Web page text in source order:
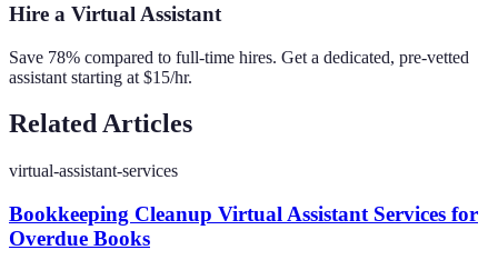
Hire a Virtual Assistant
Save 78% compared to full-time hires. Get a dedicated, pre-vetted
assistant starting at $15/hr.
Related Articles
virtual-assistant-services
Bookkeeping Cleanup Virtual Assistant Services for
Overdue Books